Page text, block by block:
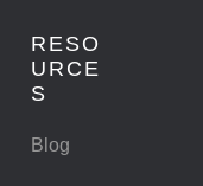
RESO
URCE
S
Blog